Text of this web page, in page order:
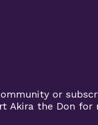
or
Akira the Don for